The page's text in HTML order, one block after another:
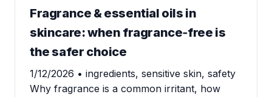
Fragrance & essential oils in
skincare: when fragrance‑free is
the safer choice
1/12/2026 • ingredients, sensitive skin, safety
Why fragrance is a common irritant, how